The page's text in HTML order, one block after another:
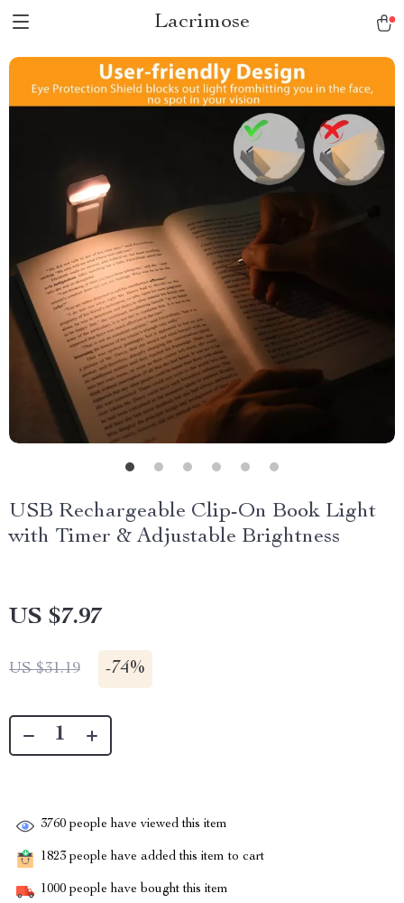
Lacrimose
USB Rechargeable Clip-On Book Light
with Timer & Adjustable Brightness
US $7.97
US $31.19 -74%
3760 people have viewed this item
1823 people have added this item to cart
1000 people have bought this item